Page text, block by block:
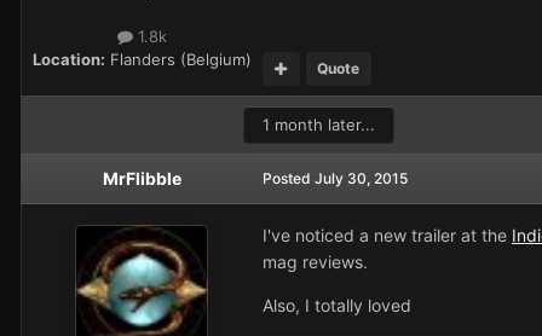
1.8k
Location: Flanders (Belgium) Quote
1 month later...
MrFlibble Posted July 30, 2015
I've noticed a new trailer at the
mag reviews.
Also, I totally loved